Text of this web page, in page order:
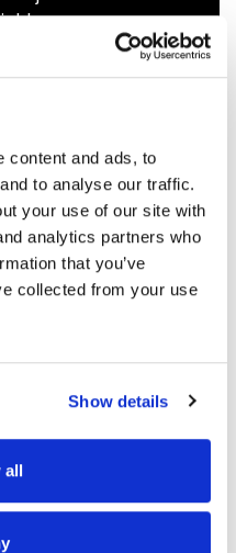
content and ads, to
to analyse our traffic.
your use of our site with
analytics partners who
that you’ve
collected from your use
Show details
all
CA
MAP